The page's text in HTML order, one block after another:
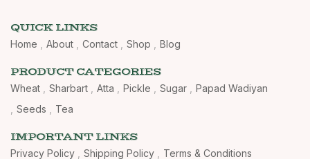
QUICK LINKS
Home About Contact Shop Blog
PRODUCT CATEGORIES
Wheat Sharbart Atta Pickle Sugar
Papad Wadiyan
Seeds
Tea
IMPORTANT LINKS
Privacy Policy Shipping Policy Terms & Conditions